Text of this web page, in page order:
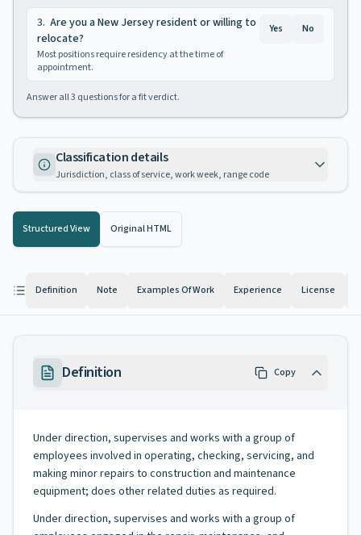
3. Are you a New Jersey resident or willing to
relocate?
Most positions require residency at the time of
appointment.
Yes No
Answer all3 questions for a fit verdict.
Classification details
Jurisdiction, class of service, work week, range code
Structured View Original HTML
Definition Note Examples Of Work Experience License
Definition Copy
Under direction, supervises and works with a group of
employees involved in operating, checking, servicing, and
making minor repairs to construction and maintenance
equipment; does other related duties as required.
Under direction, supervises and works with a group of